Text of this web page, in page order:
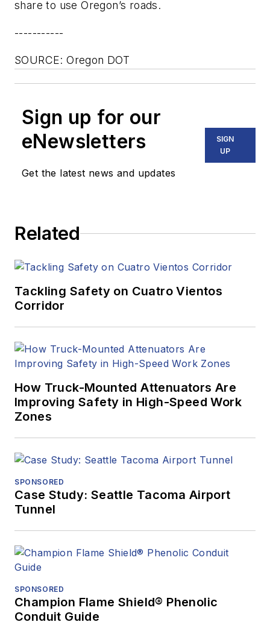
share to use Oregon’s roads.
-----------
SOURCE: Oregon DOT
Sign up for our
eNewsletters
Get the latest news and updates
SIGN
UP
Related
Tackling Safety on Cuatro Vientos
Corridor
How Truck-Mounted Attenuators Are
Improving Safety in High-Speed Work
Zones
SPONSORED
Case Study: Seattle Tacoma Airport
Tunnel
SPONSORED
Champion Flame Shield® Phenolic
Conduit Guide